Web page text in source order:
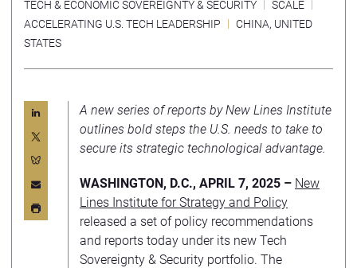
TECH & ECONOMIC SOVEREIGNTY & SECURITY
SCALE
ACCELERATING U.S. TECH LEADERSHIP
CHINA, UNITED
STATES
A new series of reports by New Lines Institute
outlines bold steps the U.S. needs to take to
secure its strategic technological advantage.
WASHINGTON, D.C., APRIL 7, 2025 – New
Lines Institute for Strategy and Policy
released a set of policy recommendations
and reports today under its new Tech
Sovereignty & Security portfolio. The